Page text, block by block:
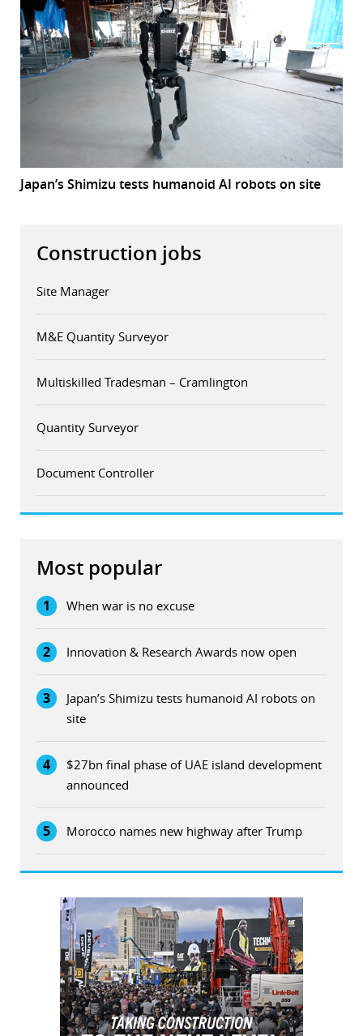
Japan’s Shimizu tests humanoid AI robots on site
Construction jobs
Site Manager
M&E Quantity Surveyor
Multiskilled Tradesman – Cramlington
Quantity Surveyor
Document Controller
Most popular
1 When war is no excuse
2 Innovation & Research Awards now open
3
Japan’s Shimizu tests humanoid AI robots on
site
4
$27bn final phase of UAE island development
announced
5 Morocco names new highway after Trump